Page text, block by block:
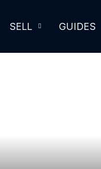
SELL GUIDES